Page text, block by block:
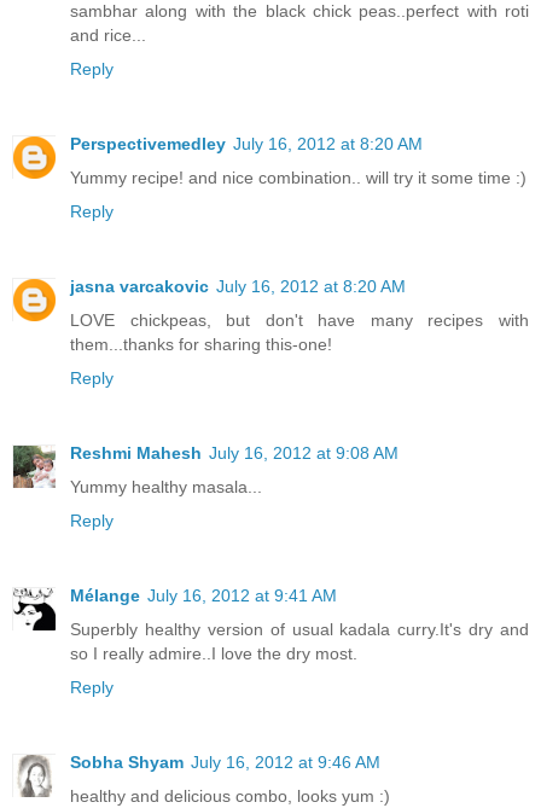
sambhar along with the black chick peas..perfect with roti
and rice...
Reply
Perspectivemedley July 16, 2012 at 8:20 AM
Yummy recipe! and nice combination.. will try it some time :)
Reply
jasna varcakovic July 16, 2012 at 8:20 AM
LOVE chickpeas, but don't have many recipes with
them...thanks for sharing this-one!
Reply
Reshmi Mahesh July 16, 2012 at 9:08 AM
Yummy healthy masala...
Reply
Mélange July 16, 2012 at 9:41 AM
Superbly healthy version of usual kadala curry.It's dry and
so I really admire..I love the dry most.
Reply
Sobha Shyam July 16, 2012 at 9:46 AM
healthy and delicious combo, looks yum :)